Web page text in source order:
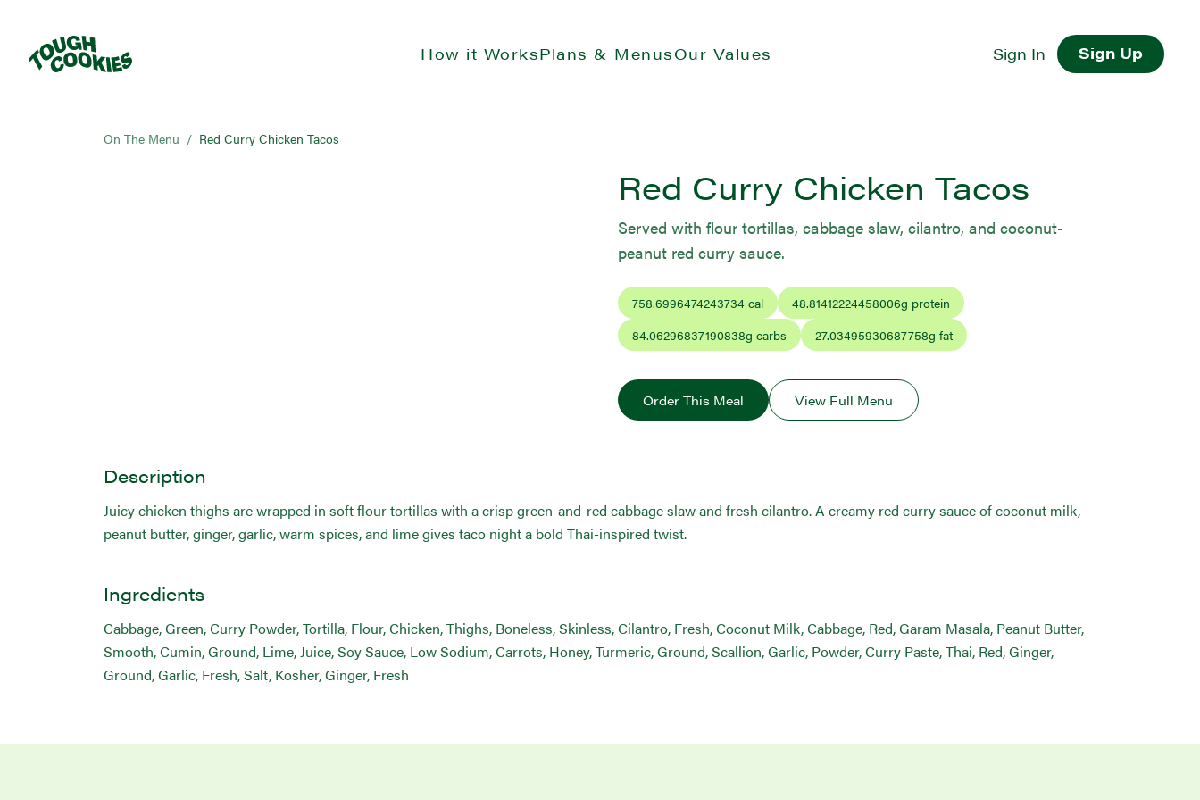
How it WorksPlans & MenusOur Values Sign In Sign Up
On The Menu / Red Curry Chicken Tacos
Red Curry Chicken Tacos
Served with flour tortillas, cabbage slaw, cilantro, and coconut-
peanut red curry sauce.
758.6996474243734 cal 48.81412224458006g protein
84.06296837190838g carbs 27.03495930687758g fat
Order This Meal View Full Menu
Description
Juicy chicken thighs are wrapped in soft flour tortillas with a crisp green-and-red cabbage slaw and fresh cilantro. A creamy red curry sauce of coconut milk,
peanut butter, ginger, garlic, warm spices, and lime gives taco night a bold Thai-inspired twist.
Ingredients
Cabbage, Green, Curry Powder, Tortilla, Flour, Chicken, Thighs, Boneless, Skinless, Cilantro, Fresh, Coconut Milk, Cabbage, Red, Garam Masala, Peanut Butter,
Smooth, Cumin, Ground, Lime, Juice, Soy Sauce, Low Sodium, Carrots, Honey, Turmeric, Ground, Scallion, Garlic, Powder, Curry Paste, Thai, Red, Ginger,
Ground, Garlic, Fresh, Salt, Kosher, Ginger, Fresh